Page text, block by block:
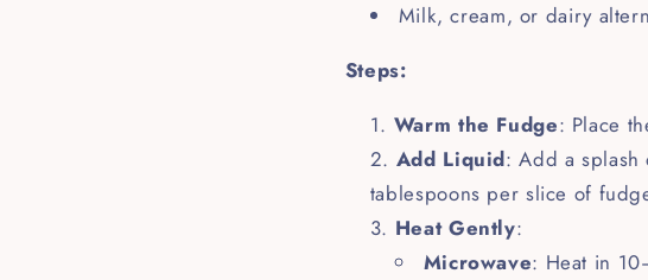
Milk, cream, or dairy
Steps:
Warm the Fudge: Place
Add Liquid: Add a
tablespoons per slice of
Heat Gently:
Microwave: Heat in